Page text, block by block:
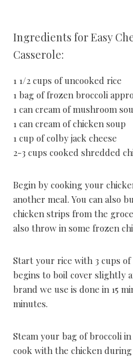
Ingredients for Easy
Casserole:
1 1/2 cups of uncooked rice
1 bag of frozen broccoli
1 can cream of mushroom
1 can cream of chicken soup
1 cup of colby jack cheese
2-3 cups cooked shredded
Begin by cooking your
another meal. You can also
chicken strips from the
also throw in some frozen
Start your rice with 3 cups
begins to boil cover slightly
brand we use is done in 15
minutes.
Steam your bag of broccoli
cook with the chicken